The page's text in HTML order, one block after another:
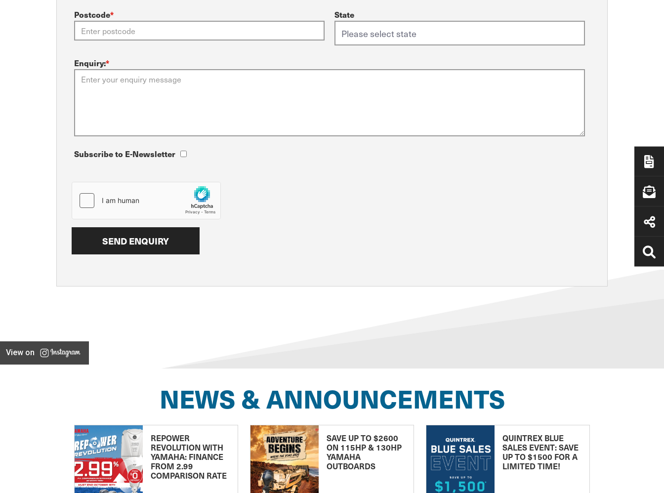
Postcode* State
Enquiry:*
Subscribe to E-Newsletter
View on
NEWS & ANNOUNCEMENTS
REPOWER
REVOLUTION WITH
YAMAHA: FINANCE
FROM 2.99
COMPARISON RATE
SAVE UP TO $2600
ON 115HP & 130HP
YAMAHA
OUTBOARDS
QUINTREX BLUE
SALES EVENT: SAVE
UP TO $1500 FOR A
LIMITED TIME!